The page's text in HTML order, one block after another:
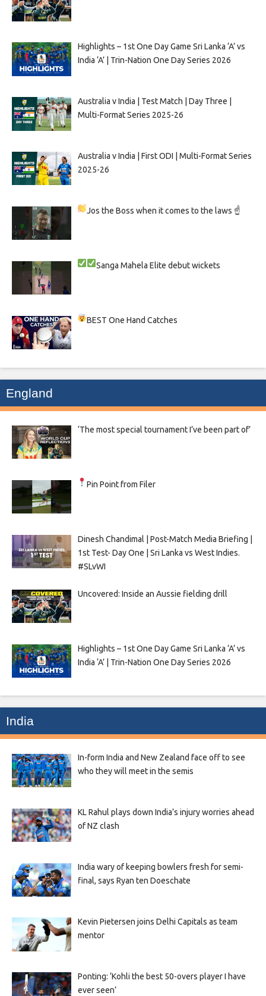
Highlights – 1st One Day Game Sri Lanka ‘A’ vs
India ‘A’ | Trin-Nation One Day Series 2026
Australia v India | Test Match | Day Three |
Multi-Format Series 2025-26
Australia v India | First ODI | Multi-Format Series
2025-26
Jos the Boss when it comes to the laws ☝
SangaMahelaElite debut wickets
BEST One Hand Catches
England
‘The most special tournament I’ve been part of’
Pin Point from Filer
Dinesh Chandimal | Post-Match Media Briefing |
1st Test- Day One | Sri Lanka vs West Indies.
#SLvWI
Uncovered: Inside an Aussie fielding drill
Highlights – 1st One Day Game Sri Lanka ‘A’ vs
India ‘A’ | Trin-Nation One Day Series 2026
India
In-form India and New Zealand face off to see
who they will meet in the semis
KL Rahul plays down India’s injury worries ahead
of NZ clash
India wary of keeping bowlers fresh for semi-
final, says Ryan ten Doeschate
Kevin Pietersen joins Delhi Capitals as team
mentor
Ponting: ‘Kohli the best 50-overs player I have
ever seen’